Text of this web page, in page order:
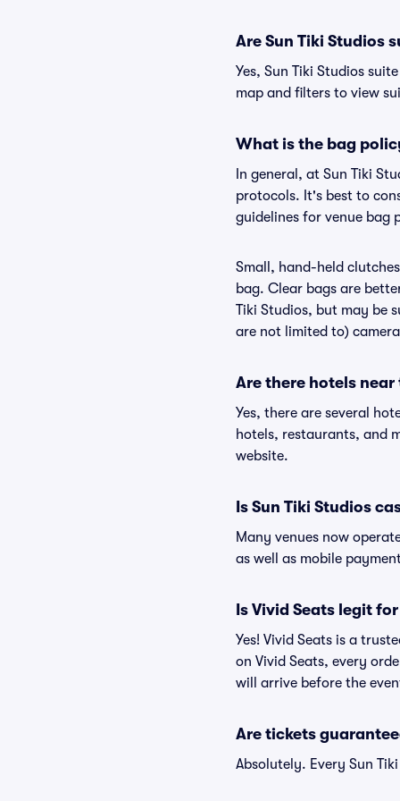
Are Sun Tiki Studios
Yes, Sun Tiki Studios
map and filters to view
What is the bag
In general, at Sun Tiki
protocols. It's best to
guidelines for venue bag
Small, hand-held
bag. Clear bags are
Tiki Studios, but may be
are not limited to)
Are there hotels near
Yes, there are several
hotels, restaurants, and
website.
Is Sun Tiki Studios
Many venues now
as well as mobile
Is Vivid Seats legit
Yes! Vivid Seats is a
on Vivid Seats, every
will arrive before the
Are tickets
Absolutely. Every Sun